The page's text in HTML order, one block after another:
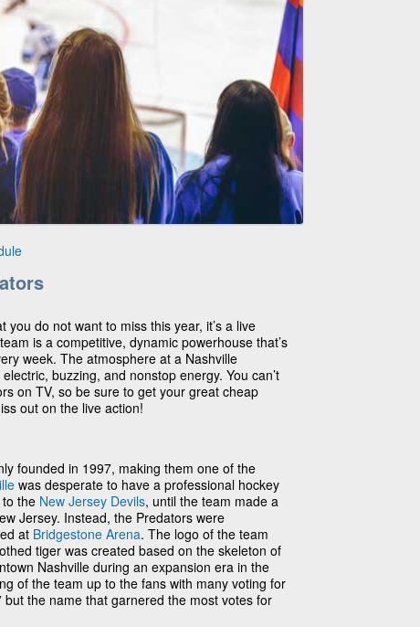
do not want to miss this year, it’s a live
is a competitive, dynamic powerhouse that’s
week. The atmosphere at a Nashville
buzzing, and nonstop energy. You can’t
on TV, so be sure to get your great cheap
out on the live action!
founded in 1997, making them one of the
was desperate to have a professional hockey
the New Jersey Devils, until the team made a
Jersey. Instead, the Predators were
at Bridgestone Arena. The logo of the team
tiger was created based on the skeleton of
Nashville during an expansion era in the
of the team up to the fans with many voting for
but the name that garnered the most votes for